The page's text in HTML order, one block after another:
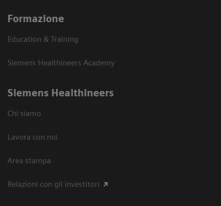
Formazione
Education & Training
Siemens Healthineers Academy
Siemens Healthineers
Chi siamo
Lavora con noi
Area stampa
Relazioni con gli investitori